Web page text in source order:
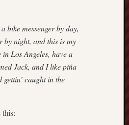
bike messenger by day,
by night, and this is my
Los Angeles, have a
Jack, and I like piña
gettin’ caught in the